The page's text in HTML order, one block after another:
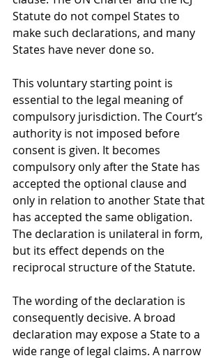
Statute do not compel States to
make such declarations, and many
States have never done so.
This voluntary starting point is
essential to the legal meaning of
compulsory jurisdiction. The Court’s
authority is not imposed before
consent is given. It becomes
compulsory only after the State has
accepted the optional clause and
only in relation to another State that
has accepted the same obligation.
The declaration is unilateral in form,
but its effect depends on the
reciprocal structure of the Statute.
The wording of the declaration is
consequently decisive. A broad
declaration may expose a State to a
wide range of legal claims. A narrow